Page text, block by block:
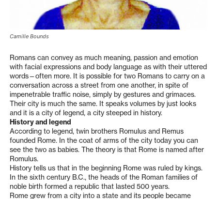
Camille Bounds
Romans can convey as much meaning, passion and emotion
with facial expressions and body language as with their uttered
words—often more. It is possible for two Romans to carry on a
conversation across a street from one another, in spite of
impenetrable traffic noise, simply by gestures and grimaces.
Their city is much the same. It speaks volumes by just looks
and it is a city of legend, a city steeped in history.
History and legend
According to legend, twin brothers Romulus and Remus
founded Rome. In the coat of arms of the city today you can
see the two as babies. The theory is that Rome is named after
Romulus.
History tells us that in the beginning Rome was ruled by kings.
In the sixth century B.C., the heads of the Roman families of
noble birth formed a republic that lasted 500 years.
Rome grew from a city into a state and its people became